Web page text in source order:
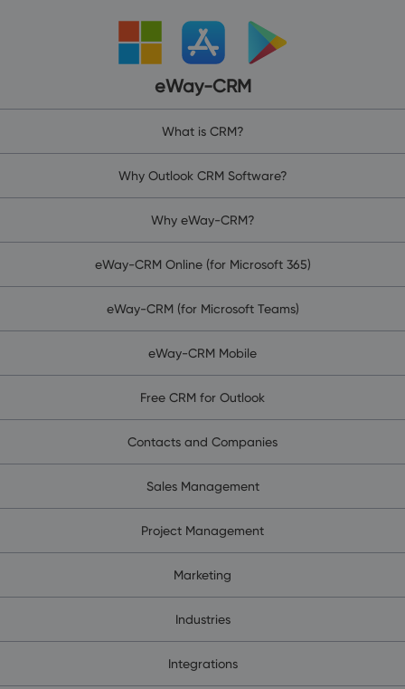
eWay-CRM
What is CRM?
Why Outlook CRM Software?
Why eWay-CRM?
eWay-CRM Online (for Microsoft 365)
eWay-CRM (for Microsoft Teams)
eWay-CRM Mobile
Free CRM for Outlook
Contacts and Companies
Sales Management
Project Management
Marketing
Industries
Integrations